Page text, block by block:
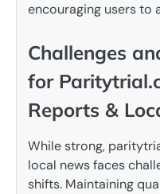
encouraging users to
Challenges
for
Reports &
While strong,
local news faces
shifts. Maintaining